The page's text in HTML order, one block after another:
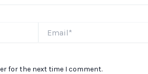
for the next time I comment.